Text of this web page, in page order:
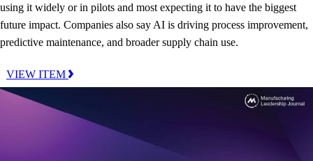
using it widely or in pilots and most expecting it to have the biggest
future impact. Companies also say AI is driving process improvement,
predictive maintenance, and broader supply chain use.
VIEW ITEM